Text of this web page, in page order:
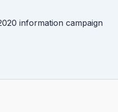
information campaign